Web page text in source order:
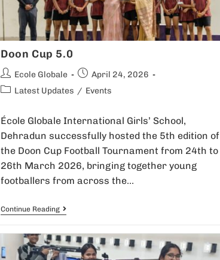
Doon Cup 5.0
Ecole Globale
April 24, 2026
Latest Updates / Events
École Globale International Girls’ School,
Dehradun successfully hosted the 5th edition of
the Doon Cup Football Tournament from 24th to
26th March 2026, bringing together young
footballers from across the…
Continue Reading